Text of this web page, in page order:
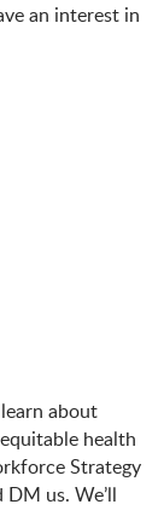
an interest in
about
health
Strategy
DM us. We’ll